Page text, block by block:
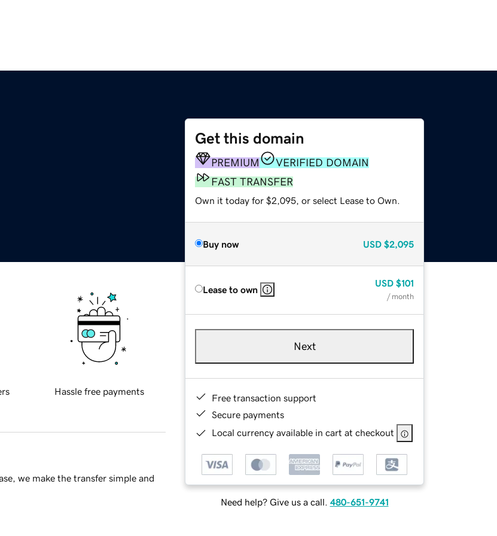
Get this domain
PREMIUM
VERIFIED DOMAIN
FAST TRANSFER
Own it today for $2,095, or select Lease to Own.
Buy now USD $2,095
Lease to own
USD $101
/ month
Next
Free transaction support
Secure payments
Local currency available in cart at checkout
Need help? Give us a call. 480-651-9741
Hassle free payments
we make the transfer simple and